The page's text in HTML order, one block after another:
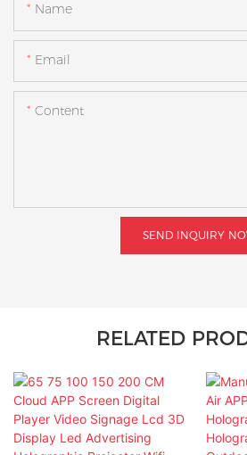
Name
Email
Content
SEND INQUIRY
RELATED